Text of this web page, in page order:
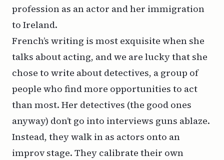
profession as an actor and her immigration
to Ireland.
French’s writing is most exquisite when she
talks about acting, and we are lucky that she
chose to write about detectives, a group of
people who find more opportunities to act
than most. Her detectives (the good ones
anyway) don’t go into interviews guns ablaze.
Instead, they walk in as actors onto an
improv stage. They calibrate their own